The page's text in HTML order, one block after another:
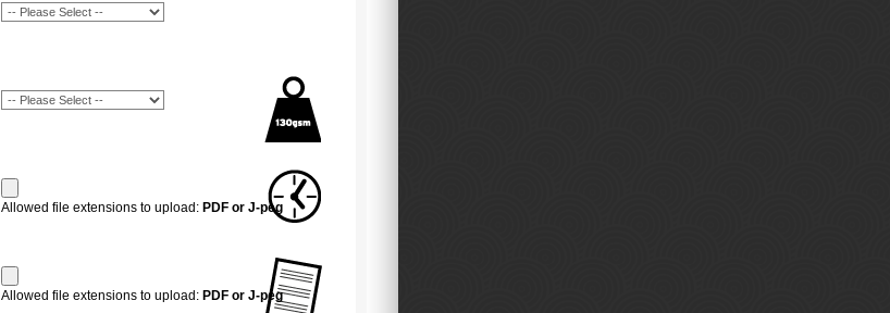
Allowed file extensions to upload: PDF or J-peg
Allowed file extensions to upload: PDF or J-peg